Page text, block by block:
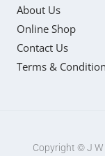
About Us
Online Shop
Contact Us
Terms &
Copyright © J